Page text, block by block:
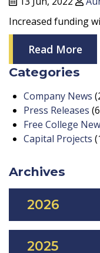
Increased funding
Read More
Categories
Company News
Press Releases
Free College
Capital Projects
Archives
2026
2025